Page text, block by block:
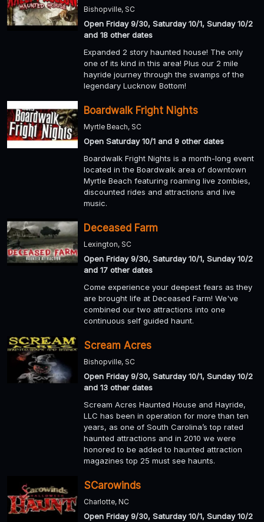
Bishopville, SC
Open Friday 9/30, Saturday 10/1, Sunday 10/2
and 18 other dates
Expanded 2 story haunted house! The only
one of its kind in this area! Plus our 2 mile
hayride journey through the swamps of the
legendary Lucknow Bottom!
Boardwalk Fright Nights
Myrtle Beach, SC
Open Saturday 10/1 and 9 other dates
Boardwalk Fright Nights is a month-long event
located in the Boardwalk area of downtown
Myrtle Beach featuring roaming live zombies,
discounted rides and attractions and live
music.
Deceased Farm
Lexington, SC
Open Friday 9/30, Saturday 10/1, Sunday 10/2
and 17 other dates
Come experience your deepest fears as they
are brought life at Deceased Farm! We've
combined our two attractions into one
continuous self guided haunt.
Scream Acres
Bishopville, SC
Open Friday 9/30, Saturday 10/1, Sunday 10/2
and 13 other dates
Scream Acres Haunted House and Hayride,
LLC has been in operation for more than ten
years, as one of South Carolina’s top rated
haunted attractions and in 2010 we were
honored to be added to haunted attraction
magazines top 25 must see haunts.
SCarowinds
Charlotte, NC
Open Friday 9/30, Saturday 10/1, Sunday 10/2